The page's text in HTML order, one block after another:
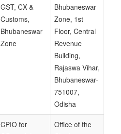
GST, CX &
Customs,
Bhubaneswar
Zone
Bhubaneswar
Zone, 1st
Floor, Central
Revenue
Building,
Rajaswa Vihar,
Bhubaneswar-
751007,
Odisha
CPIO for
Office of the